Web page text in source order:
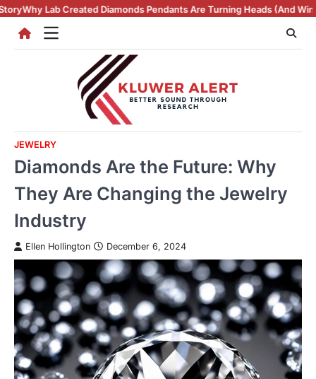
Skip
content
Pendants Are Turning Heads (And Winning Hearts)Vintage
JEWELRY
Diamonds Are the Future: Why
They Are Changing the Jewelry
Industry
Ellen Hollington December 6, 2024